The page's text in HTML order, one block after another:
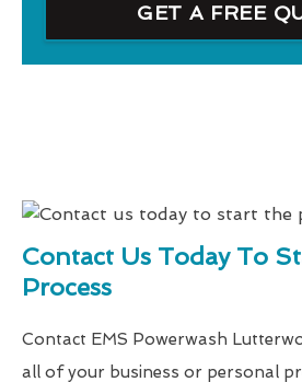
GET A FREE
Contact Us Today To
Process
Contact EMS Powerwash
all of your business or personal